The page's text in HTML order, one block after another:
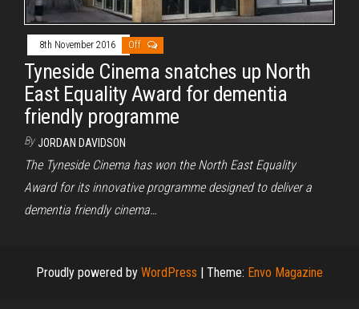
8th November 2016 Off
Tyneside Cinema snatches up North
East Equality Award for dementia
friendly programme
By JORDAN DAVIDSON
The Tyneside Cinema has won the North East Equality
Award for its innovative programme designed to deliver a
dementia friendly cinema…
Proudly powered by WordPress | Theme: Envo Magazine